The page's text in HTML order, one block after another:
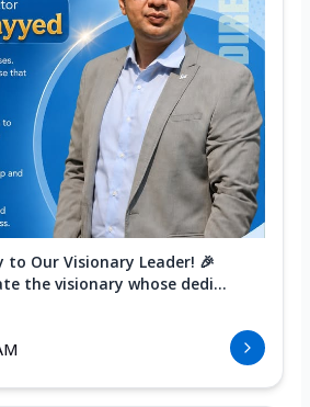
to Our Visionary Leader! 🎉
the visionary whose dedi...